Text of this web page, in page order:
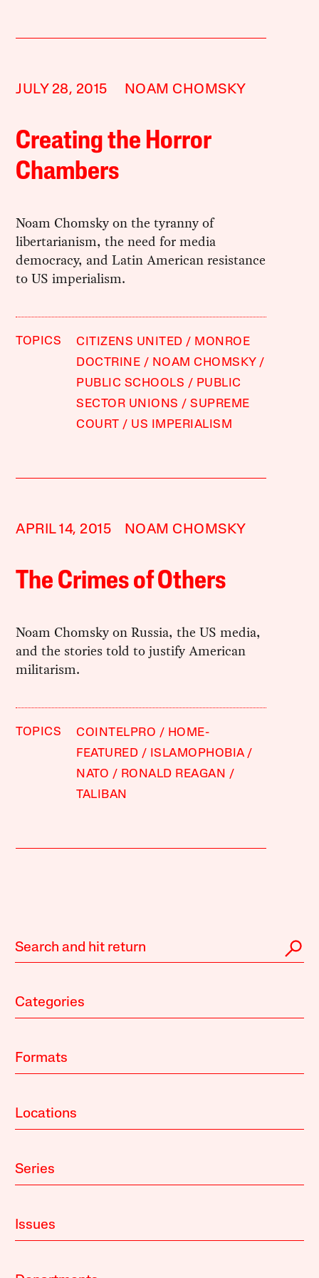
JULY 28, 2015 NOAM CHOMSKY
Creating the Horror
Chambers
Noam Chomsky on the tyranny of
libertarianism, the need for media
democracy, and Latin American resistance
to US imperialism.
TOPICS CITIZENS UNITED
MONROE
DOCTRINE
NOAM CHOMSKY
PUBLIC SCHOOLS
PUBLIC
SECTOR UNIONS
SUPREME
COURT
US IMPERIALISM
APRIL 14, 2015 NOAM CHOMSKY
The Crimes of Others
Noam Chomsky on Russia, the US media,
and the stories told to justify American
militarism.
TOPICS COINTELPRO
HOME-
FEATURED
ISLAMOPHOBIA
NATO
RONALD REAGAN
TALIBAN
Categories
Formats
Locations
Series
Issues